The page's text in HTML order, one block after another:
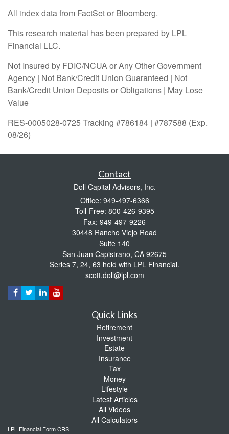
All index data from FactSet or Bloomberg.
This research material has been prepared by LPL
Financial LLC.
Not Insured by FDIC/NCUA or Any Other Government
Agency | Not Bank/Credit Union Guaranteed | Not
Bank/Credit Union Deposits or Obligations | May Lose
Value
RES-0005028-0725 Tracking #786184 | #787588 (Exp.
08/26)
Contact
Doll Capital Advisors, Inc.
Office: 949-497-6366
Toll-Free: 800-426-9395
Fax: 949-497-9226
30448 Rancho Viejo Road
Suite 140
San Juan Capistrano, CA 92675
Series 7, 24, 63 held with LPL Financial.
scott.doll@lpl.com
Quick Links
Retirement
Investment
Estate
Insurance
Tax
Money
Lifestyle
Latest Articles
All Videos
All Calculators
LPL Financial Form CRS